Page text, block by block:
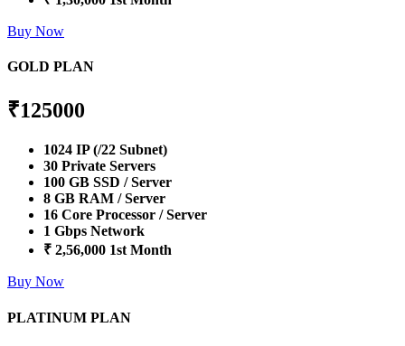
Buy Now
GOLD PLAN
₹125000
1024 IP (/22 Subnet)
30 Private Servers
100 GB SSD / Server
8 GB RAM / Server
16 Core Processor / Server
1 Gbps Network
₹ 2,56,000 1st Month
Buy Now
PLATINUM PLAN